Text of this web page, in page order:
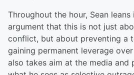
Throughout the hour, Sean
argument that this is not just
conflict, but about preventing a
gaining permanent leverage
also takes aim at the media and